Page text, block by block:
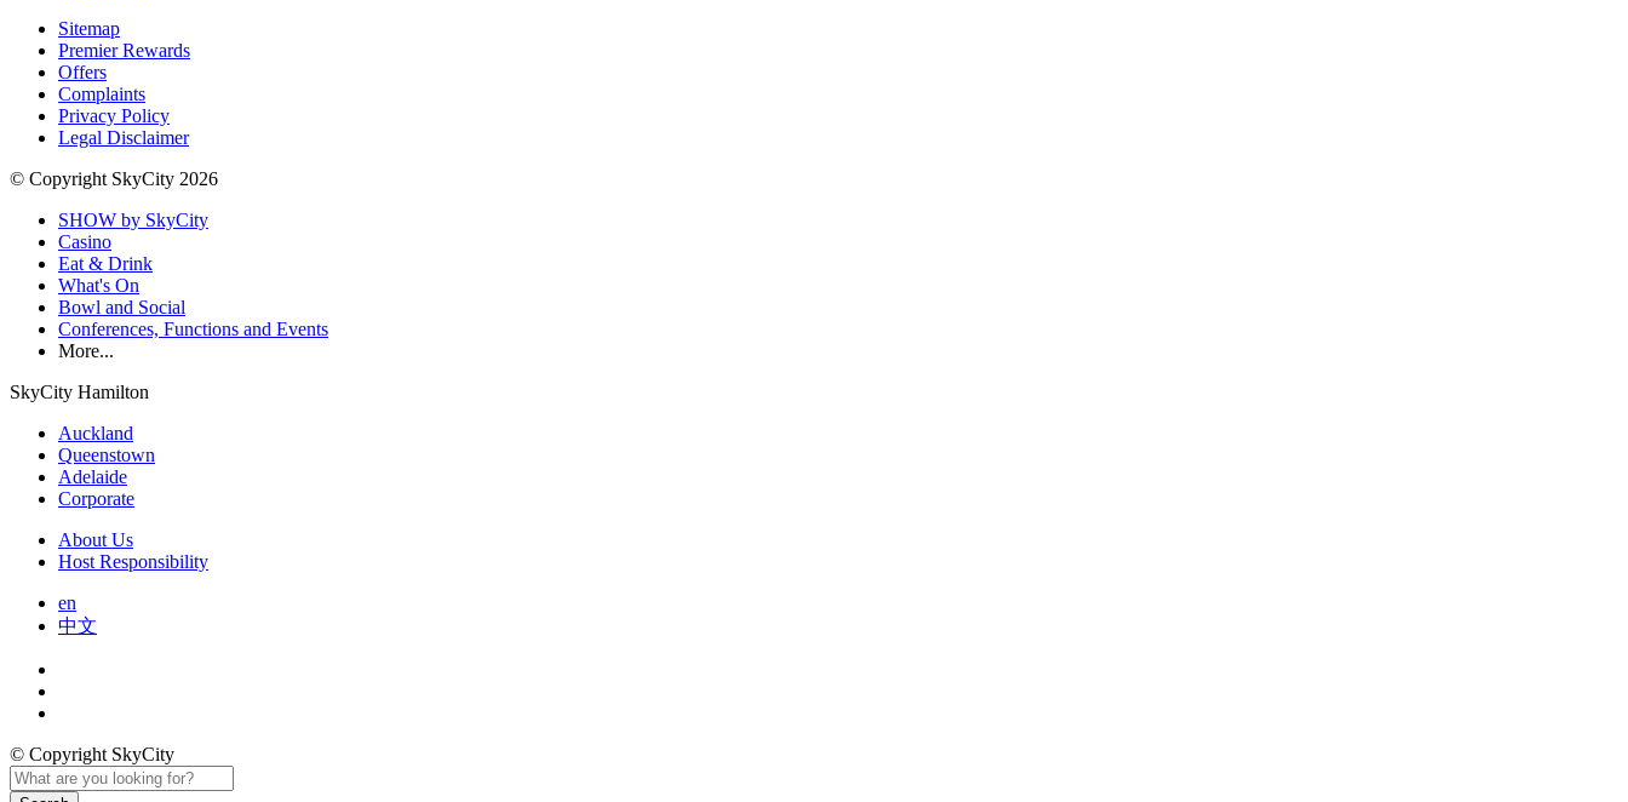
Sitemap
Premier Rewards
Offers
Complaints
Privacy Policy
Legal Disclaimer
© Copyright SkyCity 2026
SHOW by SkyCity
Casino
Eat & Drink
What's On
Bowl and Social
Conferences, Functions and Events
More...
SkyCity Hamilton
Auckland
Queenstown
Adelaide
Corporate
About Us
Host Responsibility
en
中文
© Copyright SkyCity